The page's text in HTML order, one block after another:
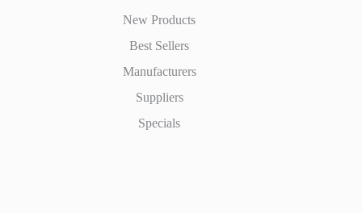
New Products
Best Sellers
Manufacturers
Suppliers
Specials